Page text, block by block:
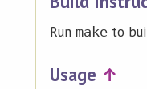
Run make to
Usage ↑